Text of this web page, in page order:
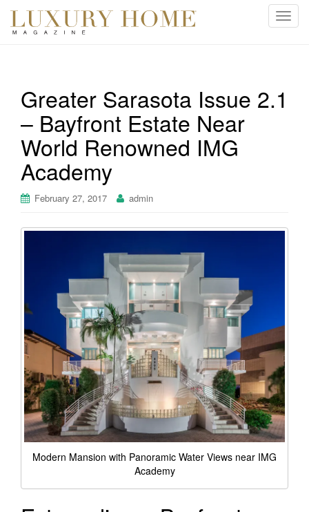
T
i
Greater Sarasota Issue 2.1
– Bayfront Estate Near
World Renowned IMG
Academy
February 27, 2017 admin
Modern Mansion with Panoramic Water Views near IMG
Academy